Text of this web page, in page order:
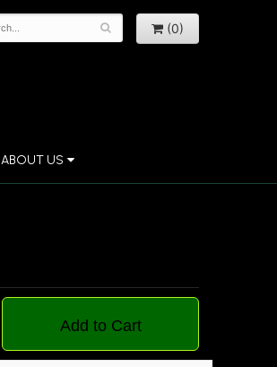
(0)
ABOUT US
Add to Cart